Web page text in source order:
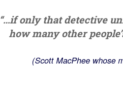
“…if only that detective
how many other
(Scott MacPhee whose